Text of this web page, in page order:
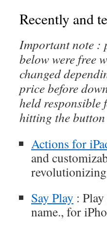
Recently and
Important note :
below were free
changed
price before
held responsible
hitting the button
Actions for
and
Say Play :
name., for